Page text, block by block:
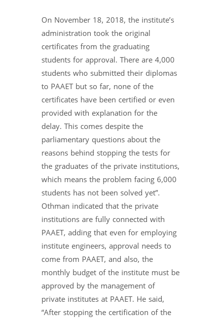
On November 18, 2018, the institute’s
administration took the original
certificates from the graduating
students for approval. There are 4,000
students who submitted their diplomas
to PAAET but so far, none of the
certificates have been certified or even
provided with explanation for the
delay. This comes despite the
parliamentary questions about the
reasons behind stopping the tests for
the graduates of the private institutions,
which means the problem facing 6,000
students has not been solved yet”.
Othman indicated that the private
institutions are fully connected with
PAAET, adding that even for employing
institute engineers, approval needs to
come from PAAET, and also, the
monthly budget of the institute must be
approved by the management of
private institutes at PAAET. He said,
“After stopping the certification of the